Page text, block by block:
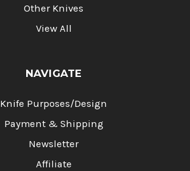
Other Knives
View All
NAVIGATE
Knife Purposes/Design
Payment & Shipping
Newsletter
Affiliate